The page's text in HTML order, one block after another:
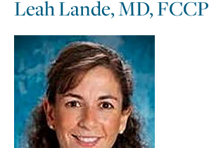
Leah Lande, MD, FCCP